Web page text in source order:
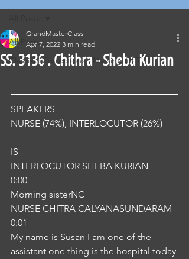
All Posts
Classical Corrections - Nursing OET
SS. 3136 . Chithra - Sheba Kurian
GrandMasterClass
Apr 7, 2022 3 min read
SPEAKERS
NURSE (74%), INTERLOCUTOR (26%)
IS
INTERLOCUTOR SHEBA KURIAN
0:00
Morning sisterNC
NURSE CHITRA CALYANASUNDARAM
0:01
My name is Susan I am one of the
assistant one thing is the hospital today